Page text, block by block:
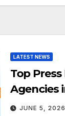
LATEST NEWS
Top
Agencies
Exposure
JUNE 5, 2026